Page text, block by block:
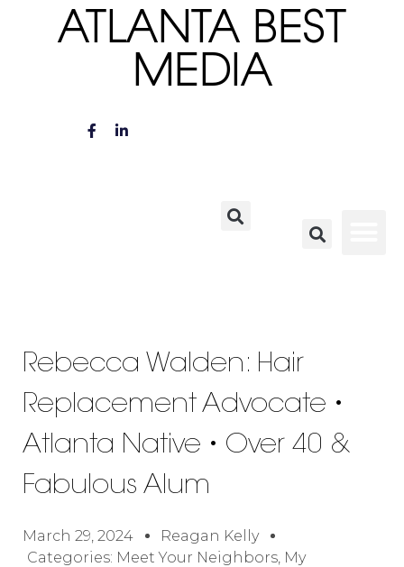
ATLANTA BEST
MEDIA
Rebecca Walden: Hair
Replacement Advocate •
Atlanta Native • Over 40 &
Fabulous Alum
March 29, 2024
Reagan Kelly
Categories: Meet Your Neighbors My